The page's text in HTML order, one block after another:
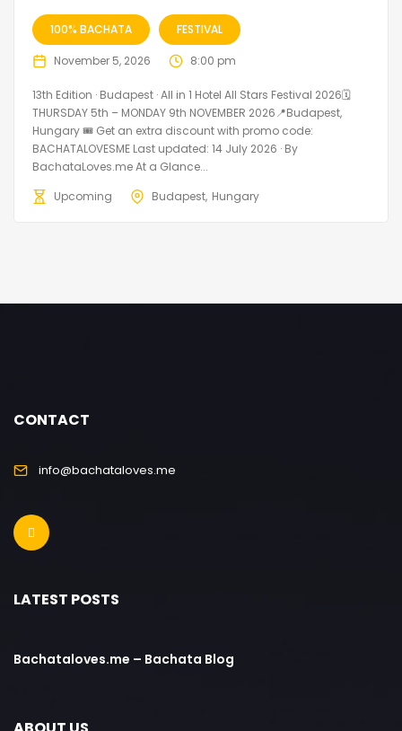
100% BACHATA FESTIVAL
November 5, 2026 8:00 pm
13th Edition · Budapest · All in 1 Hotel All Stars Festival 2026🗓
THURSDAY 5th – MONDAY 9th NOVEMBER 2026📍Budapest,
Hungary 🎟️ Get an extra discount with promo code:
BACHATALOVESME Last updated: 14 July 2026 · By
BachataLoves.me At a Glance...
Upcoming
Budapest Hungary
CONTACT
info@bachataloves.me
LATEST POSTS
Bachataloves.me – Bachata Blog